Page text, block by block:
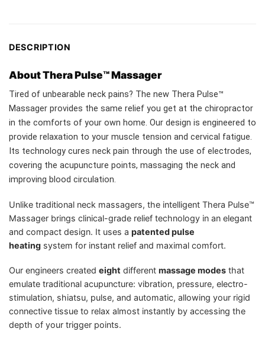
DESCRIPTION
About Thera Pulse™ Massager
Tired of unbearable neck pains? The new Thera Pulse™
Massager provides the same relief you get at the chiropractor
in the comforts of your own home. Our design is engineered to
provide relaxation to your muscle tension and cervical fatigue.
Its technology cures neck pain through the use of electrodes,
covering the acupuncture points, massaging the neck and
improving blood circulation.
Unlike traditional neck massagers, the intelligent Thera Pulse™
Massager brings clinical-grade relief technology in an elegant
and compact design. It uses a patented pulse
heating system for instant relief and maximal comfort.
Our engineers created eight different massage modes that
emulate traditional acupuncture: vibration, pressure, electro-
stimulation, shiatsu, pulse, and automatic, allowing your rigid
connective tissue to relax almost instantly by accessing the
depth of your trigger points.